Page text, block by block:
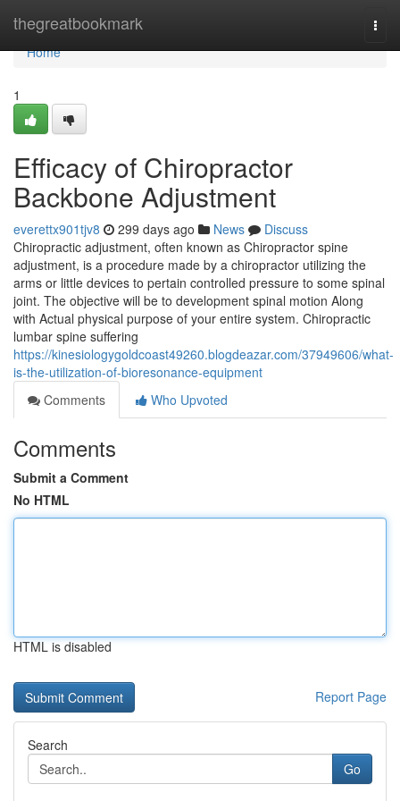
thegreatbookmark
Home
Home
1
Efficacy of Chiropractor
Backbone Adjustment
everettx901tjv8 299 days ago News
Discuss
Chiropractic adjustment, often known as Chiropractor spine
adjustment, is a procedure made by a chiropractor utilizing the
arms or little devices to pertain controlled pressure to some spinal
joint. The objective will be to development spinal motion Along
with Actual physical purpose of your entire system. Chiropractic
lumbar spine suffering
https://kinesiologygoldcoast49260.blogdeazar.com/37949606/what-
is-the-utilization-of-bioresonance-equipment
Comments
Who Upvoted
Comments
Submit a Comment
No HTML
HTML is disabled
Report Page
Search
Go